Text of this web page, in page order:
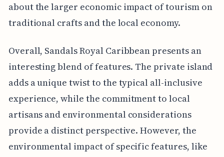
about the larger economic impact of tourism on
traditional crafts and the local economy.
Overall, Sandals Royal Caribbean presents an
interesting blend of features. The private island
adds a unique twist to the typical all-inclusive
experience, while the commitment to local
artisans and environmental considerations
provide a distinct perspective. However, the
environmental impact of specific features, like